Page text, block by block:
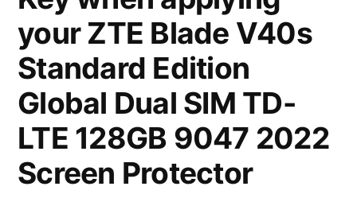
your ZTE Blade V40s
Standard Edition
Global Dual SIM TD-
LTE 128GB 9047 2022
Screen Protector